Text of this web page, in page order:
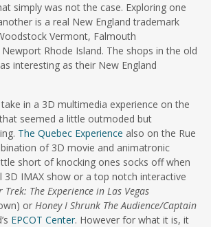
simply was not the case. Exploring one
is a real New England trademark
Vermont, Falmouth
Rhode Island. The shops in the old
interesting as their New England
in a 3D multimedia experience on the
seemed a little outmoded but
The Quebec Experience also on the Rue
of 3D movie and animatronic
short of knocking ones socks off when
3D IMAX show or a top notch interactive
Trek: The Experience in Las Vegas
or Honey I Shrunk The Audience/Captain
EPCOT Center. However for what it is, it